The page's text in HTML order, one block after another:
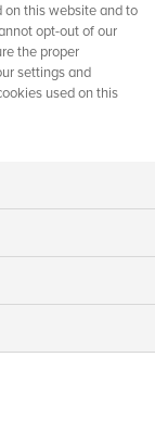
on this website and to
opt-out of our
the proper
settings and
used on this